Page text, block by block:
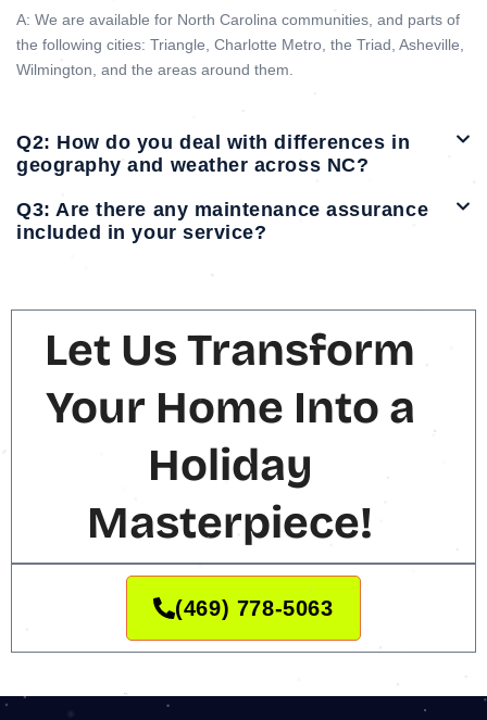
A: We are available for North Carolina communities, and parts of
the following cities: Triangle, Charlotte Metro, the Triad, Asheville,
Wilmington, and the areas around them.
Q2: How do you deal with differences in
geography and weather across NC?
Q3: Are there any maintenance assurance
included in your service?
Let Us Transform
Your Home Into a
Holiday
Masterpiece!
(469) 778-5063